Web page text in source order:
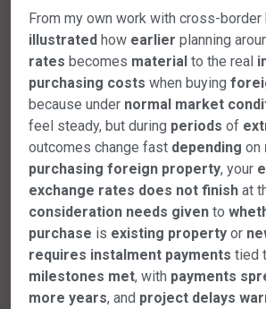
From my own work with cross-border
illustrated how earlier planning
rates becomes material to the real
purchasing costs when buying
because under normal market
feel steady, but during periods of
outcomes change fast depending on
purchasing foreign property, your
exchange rates does not finish at
consideration needs given to
purchase is existing property or
requires instalment payments tied
milestones met, with payments
more years, and project delays